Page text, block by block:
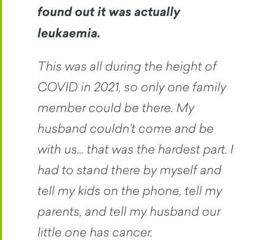
found out it was actually
leukaemia.
This was all during the height of
COVID in 2021, so only one family
member could be there. My
husband couldn’t come and be
with us… that was the hardest part. I
had to stand there by myself and
tell my kids on the phone, tell my
parents, and tell my husband our
little one has cancer.